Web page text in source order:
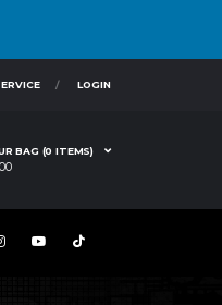
LOGIN
BAG (0 ITEMS)